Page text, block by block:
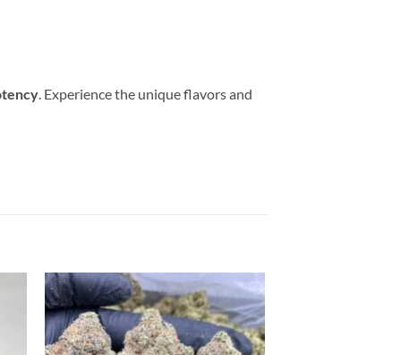
. Experience the unique flavors and
Add to
wishlist